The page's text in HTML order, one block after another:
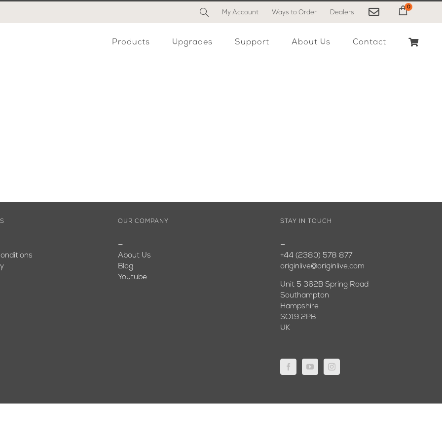
My Account Ways to Order Dealers My Cart
0
Products Upgrades Support About Us Contact
OUR COMPANY
—
About Us
Blog
Youtube
STAY IN TOUCH
—
+44 (2380) 578 877
originlive@originlive.com
Unit 5 362B Spring Road
Southampton
Hampshire
SO19 2PB
UK